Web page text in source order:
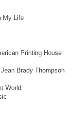
My Life
Printing House
Brady Thompson
World